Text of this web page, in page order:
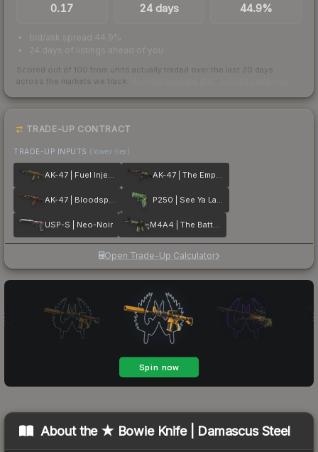
0.17 24 days 44.9%
bid/ask spread 44.9%
24 days of listings ahead of you
Scored out of 100 from units actually traded over the last 30 days
across the markets we track.
TRADE-UP CONTRACT
TRADE-UP INPUTS (lower tier)
AK-47 | Fuel Injector AK-47 | The Empress
AK-47 | Bloodsport P250 | See Ya Later
USP-S | Neo-Noir M4A4 | The Battlestar
Open Trade-Up Calculator
About the ★ Bowie Knife | Damascus Steel